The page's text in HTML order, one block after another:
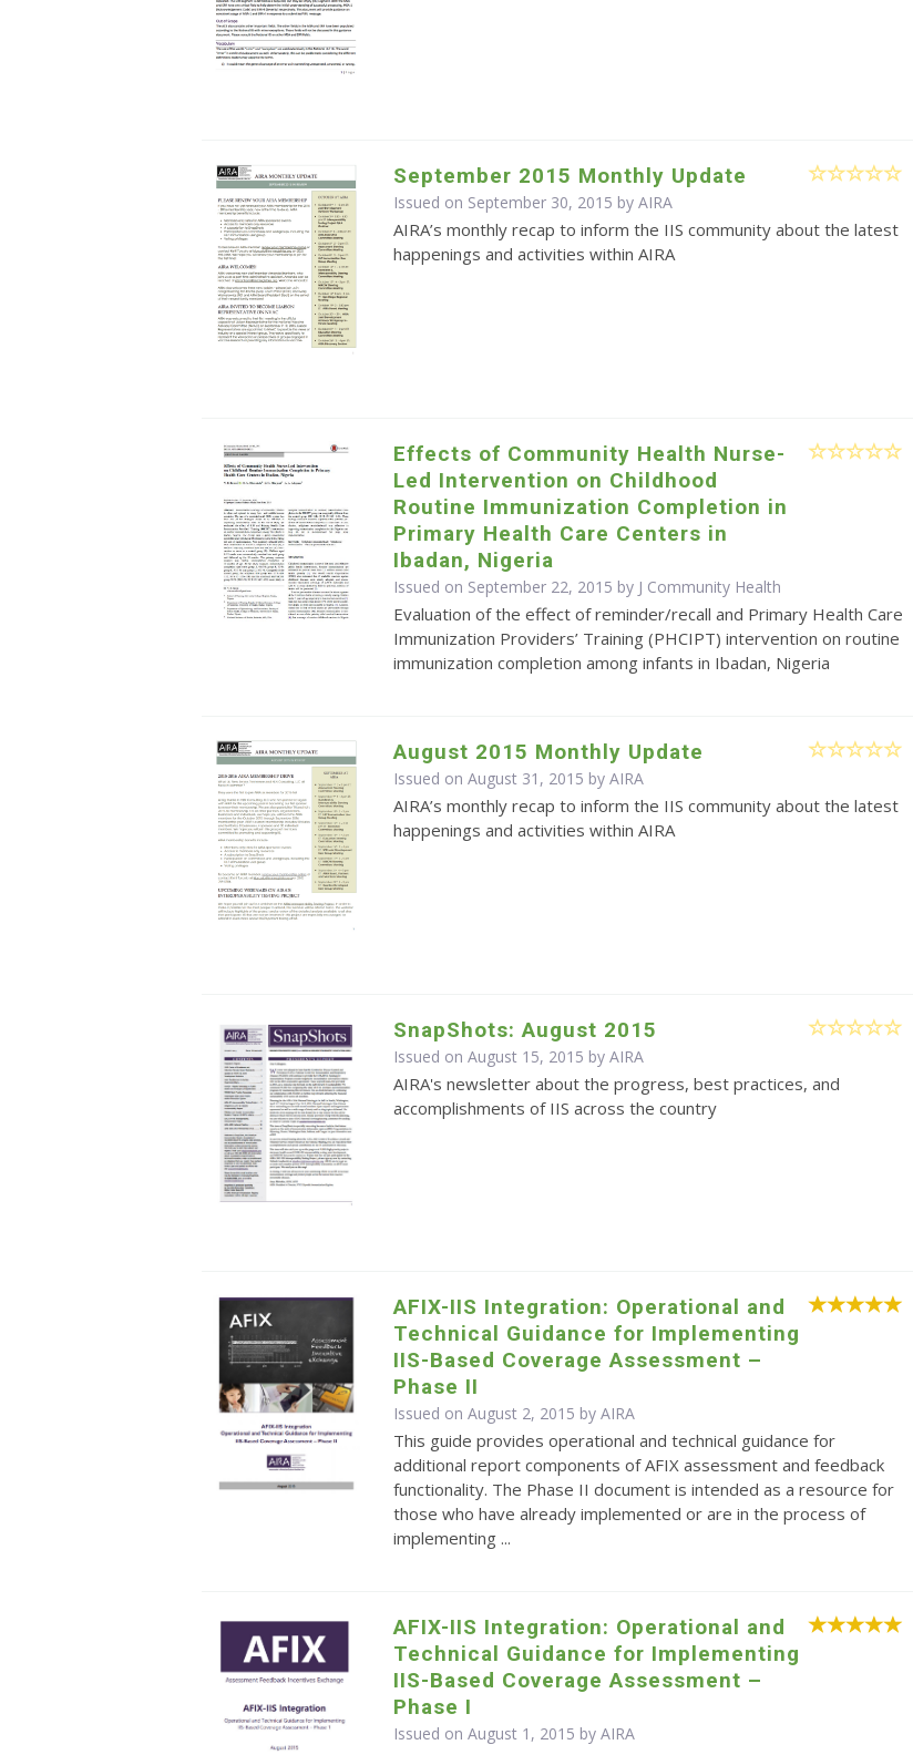
September 2015 Monthly Update
Issued on September 30, 2015 byAIRA
AIRA’s monthly recap to inform the IIS community about the latest
happenings and activities within AIRA
Effects of Community Health Nurse-
Led Intervention on Childhood
Routine Immunization Completion in
Primary Health Care Centers in
Ibadan, Nigeria
Issued on September 22, 2015 by J Community Health
Evaluation of the effect of reminder/recall and Primary Health Care
Immunization Providers’ Training (PHCIPT) intervention on routine
immunization completion among infants in Ibadan, Nigeria
August 2015 Monthly Update
Issued on August 31, 2015 byAIRA
AIRA’s monthly recap to inform the IIS community about the latest
happenings and activities within AIRA
SnapShots: August 2015
Issued on August 15, 2015 byAIRA
AIRA's newsletter about the progress, best practices, and
accomplishments of IIS across the country
AFIX-IIS Integration: Operational and
Technical Guidance for Implementing
IIS-Based Coverage Assessment –
Phase II
Issued on August 2, 2015 byAIRA
This guide provides operational and technical guidance for
additional report components of AFIX assessment and feedback
functionality. The Phase II document is intended as a resource for
those who have already implemented or are in the process of
implementing ...
AFIX-IIS Integration: Operational and
Technical Guidance for Implementing
IIS-Based Coverage Assessment –
Phase I
Issued on August 1, 2015 byAIRA